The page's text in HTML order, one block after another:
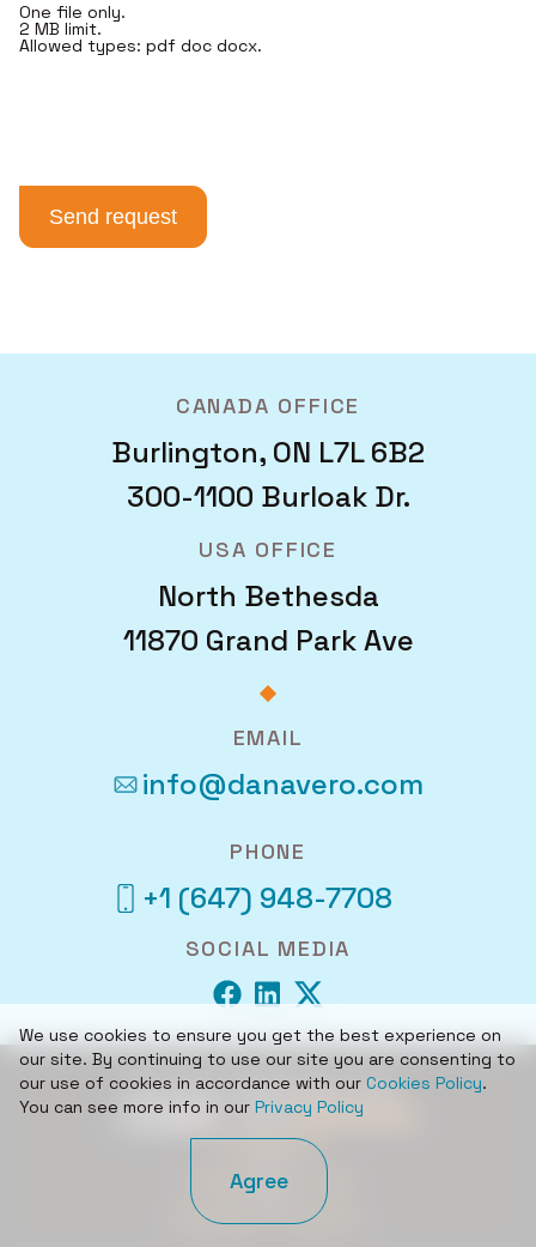
One file only.
2 MB limit.
Allowed types: pdf doc docx.
CANADA OFFICE
Burlington, ON L7L 6B2
300-1100 Burloak Dr.
USA OFFICE
North Bethesda
11870 Grand Park Ave
EMAIL
info@danavero.com
PHONE
+1 (647) 948-7708
SOCIAL MEDIA
© 2026 DANAVERO INC.
CAREERS
TERMS OF USE
PRIVACY POLICY
We use cookies to ensure you get the best experience on
our site. By continuing to use our site you are consenting to
our use of cookies in accordance with our Cookies Policy.
You can see more info in our Privacy Policy
Agree